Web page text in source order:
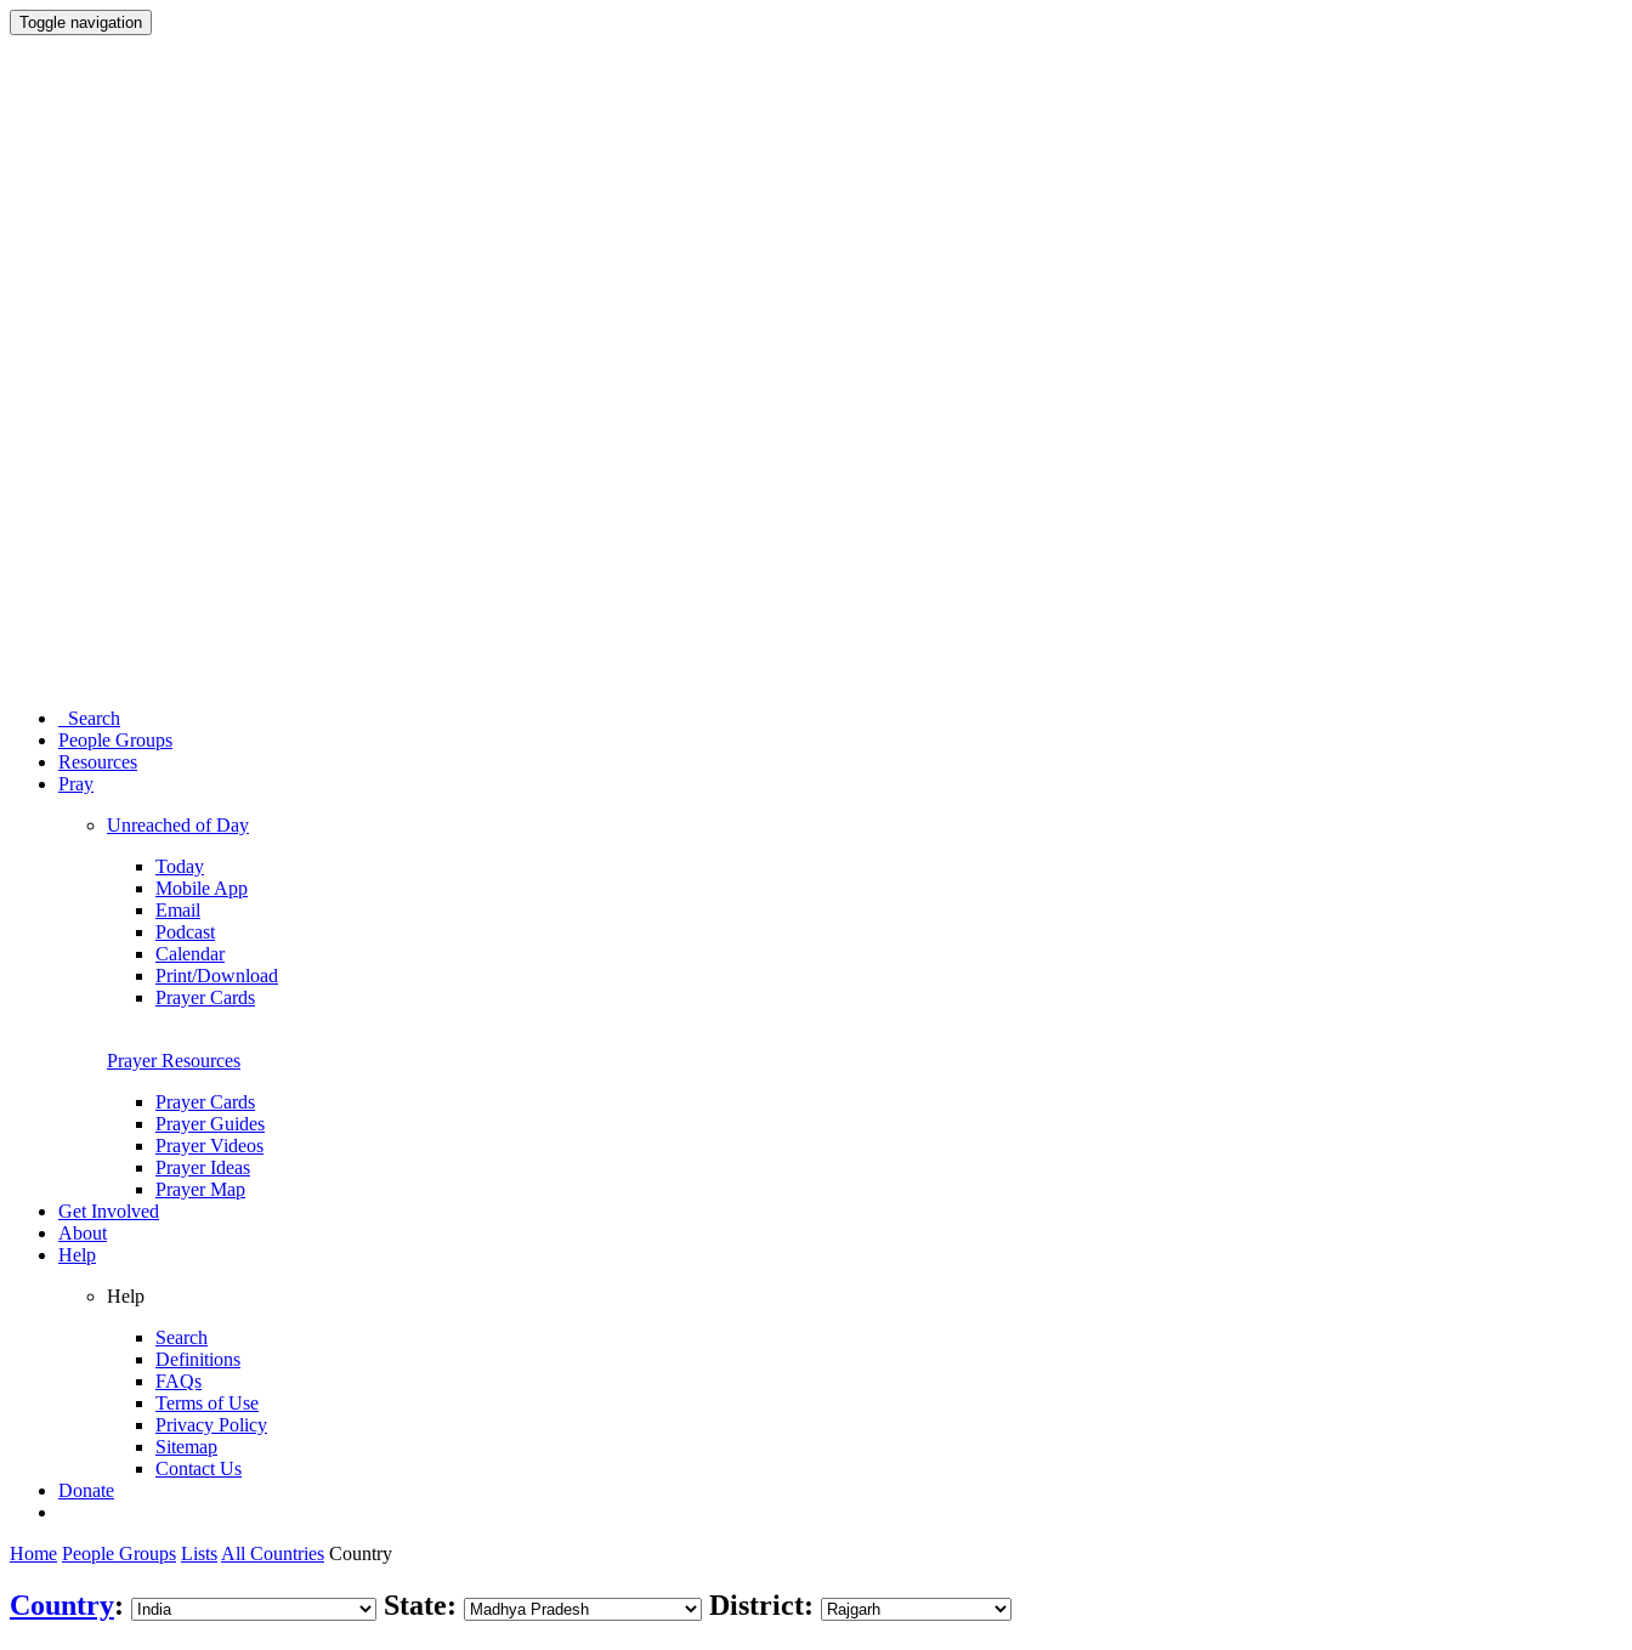
Toggle navigation
Search
People Groups
Resources
Pray
Unreached of Day
Today
Mobile App
Email
Podcast
Calendar
Print/Download
Prayer Cards
Prayer Resources
Prayer Cards
Prayer Guides
Prayer Videos
Prayer Ideas
Prayer Map
Get Involved
About
Help
Help
Search
Definitions
FAQs
Terms of Use
Privacy Policy
Sitemap
Contact Us
Donate
Home People Groups Lists All Countries Country
Country: State:
District: